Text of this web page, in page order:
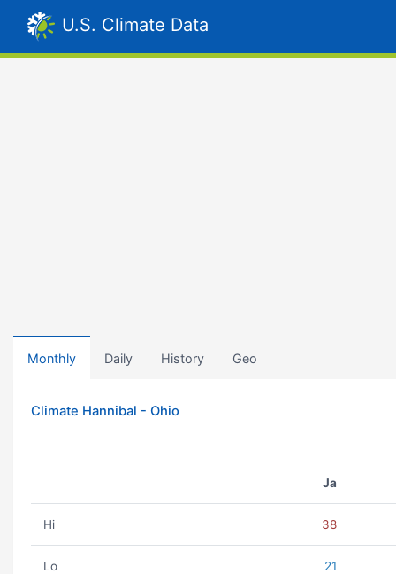
U.S. Climate Data
Monthly Daily History Geo
Climate Hannibal - Ohio
Ja
Hi 38
Lo 21